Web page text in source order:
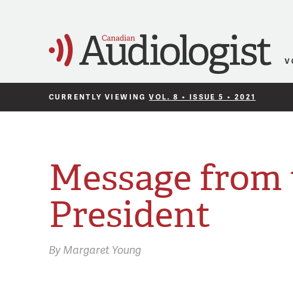
CURRENTLY VIEWINGVOL. 8 • ISSUE 5 • 2021
Message
President
By Margaret Young